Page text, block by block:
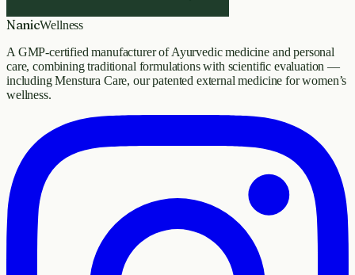
NanicWellness
A GMP-certified manufacturer of Ayurvedic medicine and personal
care, combining traditional formulations with scientific evaluation —
including Menstura Care, our patented external medicine for women’s
wellness.